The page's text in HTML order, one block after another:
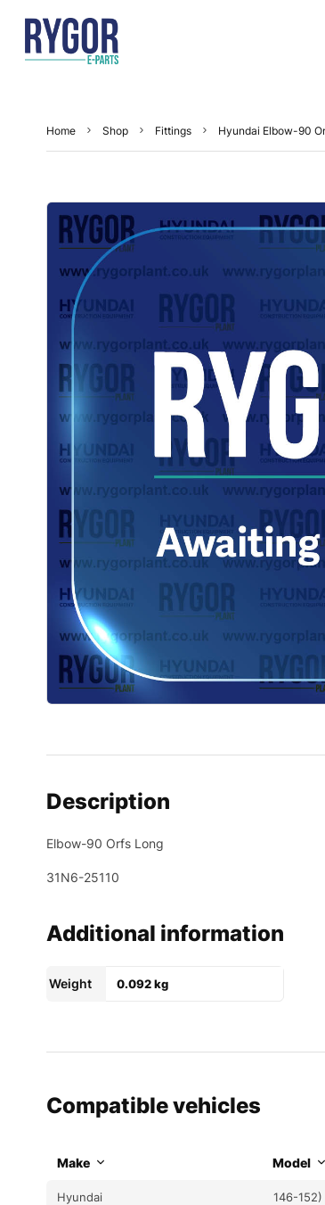
Home Shop Fittings Hyundai Elbow-90
Description
Elbow-90 Orfs Long
31N6-25110
Additional information
Weight 0.092 kg
Compatible vehicles
Make Model
Hyundai 146-152)